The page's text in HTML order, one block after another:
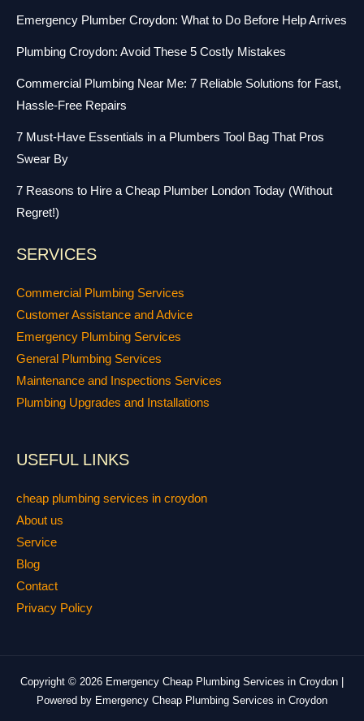
Emergency Plumber Croydon: What to Do Before Help Arrives
Plumbing Croydon: Avoid These 5 Costly Mistakes
Commercial Plumbing Near Me: 7 Reliable Solutions for Fast,
Hassle-Free Repairs
7 Must-Have Essentials in a Plumbers Tool Bag That Pros
Swear By
7 Reasons to Hire a Cheap Plumber London Today (Without
Regret!)
SERVICES
Commercial Plumbing Services
Customer Assistance and Advice
Emergency Plumbing Services
General Plumbing Services
Maintenance and Inspections Services
Plumbing Upgrades and Installations
USEFUL LINKS
cheap plumbing services in croydon
About us
Service
Blog
Contact
Privacy Policy
Copyright © 2026 Emergency Cheap Plumbing Services in Croydon |
Powered by Emergency Cheap Plumbing Services in Croydon